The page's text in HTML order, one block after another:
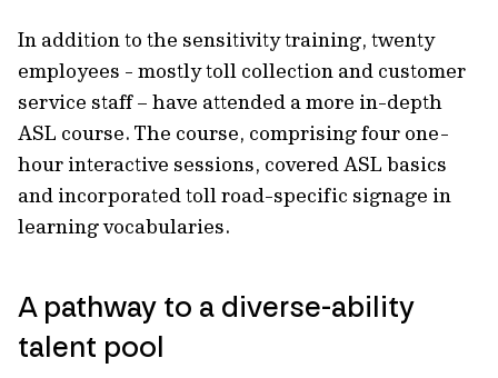
In addition to the sensitivity training, twenty
employees - mostly toll collection and customer
service staff – have attended a more in-depth
ASL course. The course, comprising four one-
hour interactive sessions, covered ASL basics
and incorporated toll road-specific signage in
learning vocabularies.
A pathway to a diverse-ability
talent pool